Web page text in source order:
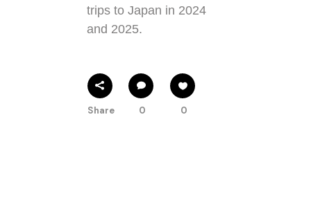
trips to Japan in 2024
and 2025.
Share 0 0